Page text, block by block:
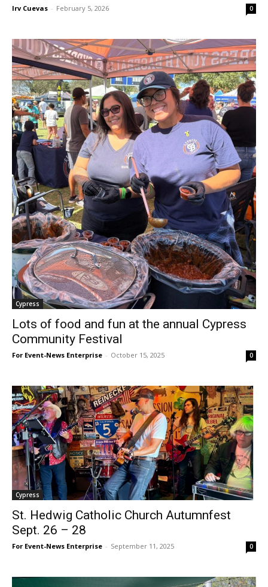
Irv Cuevas - February 5, 2026 0
Cypress
Lots of food and fun at the annual Cypress
Community Festival
For Event-News Enterprise - October 15, 2025 0
Cypress
St. Hedwig Catholic Church Autumnfest
Sept. 26 – 28
For Event-News Enterprise - September 11, 2025 0